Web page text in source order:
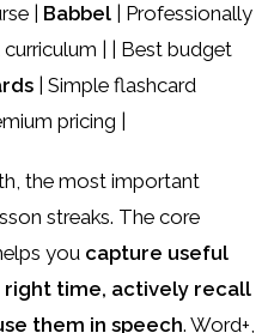
| Babbel | Professionally
| | Best budget
| Simple flashcard
pricing |
the most important
streaks. The core
you capture useful
time, actively recall
them in speech. Word+,